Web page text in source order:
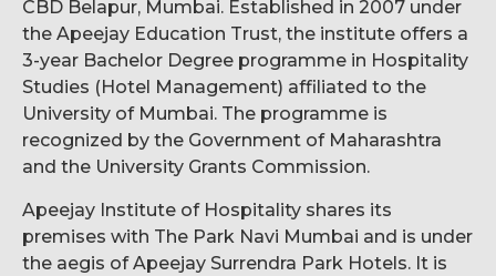
CBD Belapur, Mumbai. Established in 2007 under
the Apeejay Education Trust, the institute offers a
3-year Bachelor Degree programme in Hospitality
Studies (Hotel Management) affiliated to the
University of Mumbai. The programme is
recognized by the Government of Maharashtra
and the University Grants Commission.
Apeejay Institute of Hospitality shares its
premises with The Park Navi Mumbai and is under
the aegis of Apeejay Surrendra Park Hotels. It is